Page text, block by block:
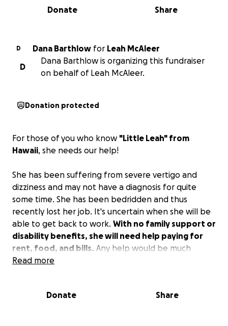
0% complete
Share
Donate
D Dana Barthlow for Leah McAleer
D
Dana Barthlow is organizing this fundraiser
on behalf of Leah McAleer.
Donation protected
For those of you who know "Little Leah" from
Hawaii, she needs our help!
She has been suffering from severe vertigo and
dizziness and may not have a diagnosis for quite
some time. She has been bedridden and thus
recently lost her job. It's uncertain when she will be
able to get back to work. With no family support or
disability benefits, she will need help paying for
rent, food, and bills. Any help would be much
appreciated!
Read more
Donate Share